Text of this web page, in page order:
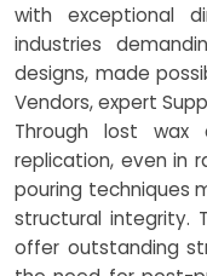
with exceptional
industries
designs, made
Vendors, expert
Through lost wax
replication, even in
pouring techniques
structural integrity.
offer outstanding